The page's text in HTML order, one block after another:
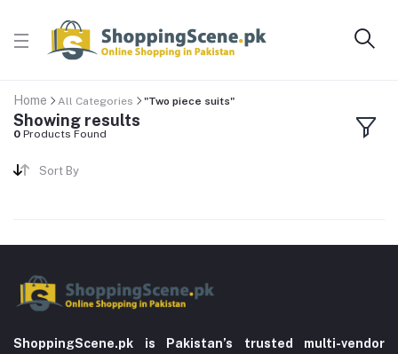
Home All Categories "Two piece suits"
Showing results
0 Products Found
Sort By
ShoppingScene.pk is Pakistan’s trusted multi-vendor